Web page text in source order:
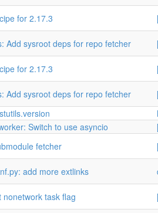
for 2.17.3
Add sysroot deps for repo fetcher
for 2.17.3
Add sysroot deps for repo fetcher
Switch to use asyncio
fetcher
add more extlinks
task flag